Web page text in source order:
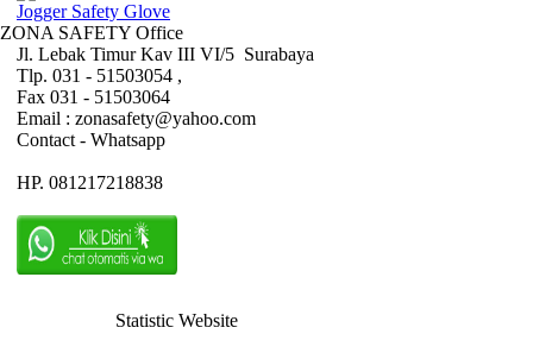
Jogger Safety Glove
ZONA SAFETY Office
Jl. Lebak Timur Kav III VI/5 Surabaya
Tlp. 031 - 51503054 ,
Fax 031 - 51503064
Email : zonasafety@yahoo.com
Contact - Whatsapp
HP. 081217218838
Statistic Website